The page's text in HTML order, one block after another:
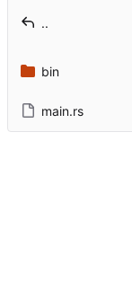
..
bin
main.rs